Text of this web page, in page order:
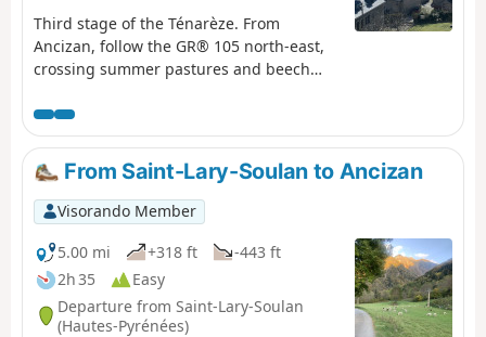
Third stage of the Ténarèze. From
Ancizan, follow the GR® 105 north-east,
crossing summer pastures and beech
Bigorre. After Cadéac, the trail leads to
Arreau, the former capital of the Aure
Valley. Then take the old railway line (now
disused), a flat path lined with ferns, to
Fréchet-Aure. This balcony village, listed
as one of the "Most Beautiful Villages in
France", offers a panorama of the
Pyrenees and a preserved pastoral
heritage.
From Saint-Lary-Soulan to Ancizan
Visorando Member
5.00 mi
+318 ft
-443 ft
2h 35
Easy
Departure from Saint-Lary-Soulan
(Hautes-Pyrénées)